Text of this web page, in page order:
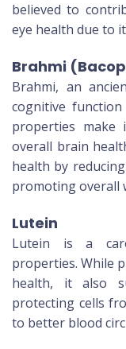
believed to
eye health due to
Brahmi
Brahmi, an
cognitive
properties make
overall brain
health by
promoting overall
Lutein
Lutein is a
properties. While
health, it also
protecting cells
to better blood